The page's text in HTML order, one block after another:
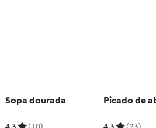
Sopa dourada Picado de